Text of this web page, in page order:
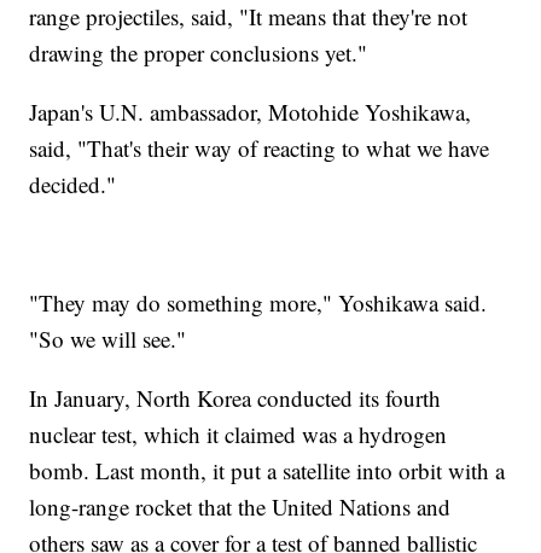
range projectiles, said, "It means that they're not
drawing the proper conclusions yet."
Japan's U.N. ambassador, Motohide Yoshikawa,
said, "That's their way of reacting to what we have
decided."
"They may do something more," Yoshikawa said.
"So we will see."
In January, North Korea conducted its fourth
nuclear test, which it claimed was a hydrogen
bomb. Last month, it put a satellite into orbit with a
long-range rocket that the United Nations and
others saw as a cover for a test of banned ballistic